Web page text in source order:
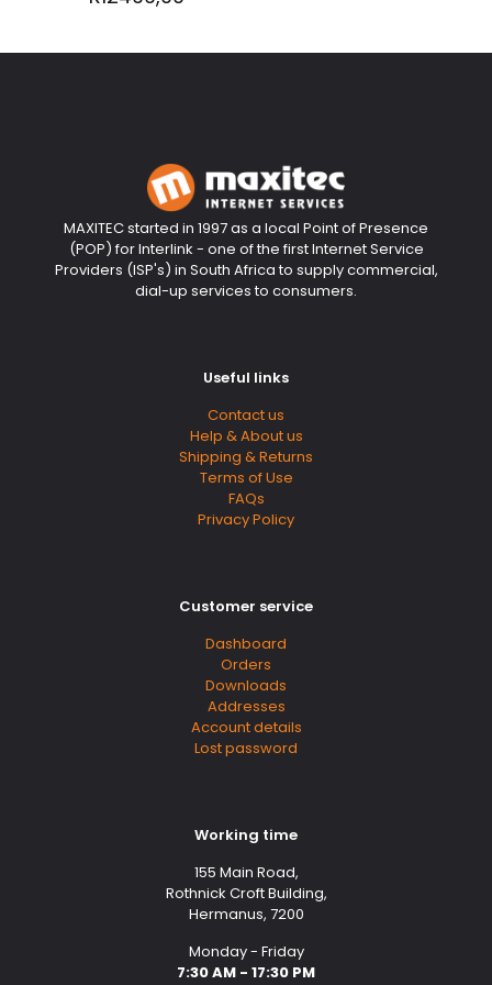
MAXITEC started in 1997 as a local Point of Presence
(POP) for Interlink - one of the first Internet Service
Providers (ISP's) in South Africa to supply commercial,
dial-up services to consumers.
Useful links
Contact us
Help & About us
Shipping & Returns
Terms of Use
FAQs
Privacy Policy
Customer service
Dashboard
Orders
Downloads
Addresses
Account details
Lost password
Working time
155 Main Road,
Rothnick Croft Building,
Hermanus, 7200
Monday - Friday
7:30 AM - 17:30 PM